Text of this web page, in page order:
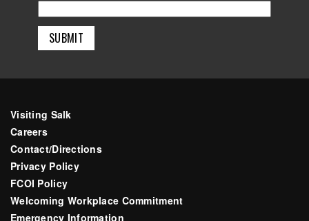
Visiting Salk
Careers
Contact/Directions
Privacy Policy
FCOI Policy
Welcoming Workplace Commitment
Emergency Information